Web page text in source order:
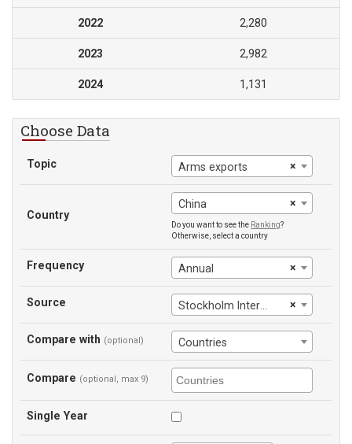
2022 2,280
2023 2,982
2024 1,131
Choose Data
Topic ×
Arms exports
Country
×
China
Do you want to see the Ranking?
Otherwise, select a country
Frequency ×
Annual
Source ×
Stockholm International Peace Research Institute
Compare with (optional) Countries
Compare (optional, max 9)
Single Year